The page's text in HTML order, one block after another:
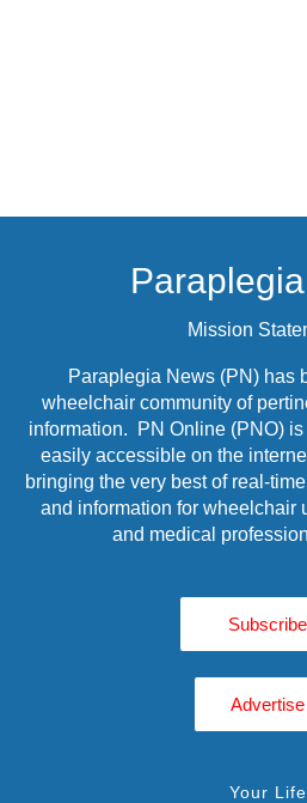
Mission
Paraplegia News (PN) has
wheelchair community of
information. PN Online (PNO)
easily accessible on the
bringing the very best of real-
and information for wheelchair
and medical
Subscribe
Advertise
Your Life